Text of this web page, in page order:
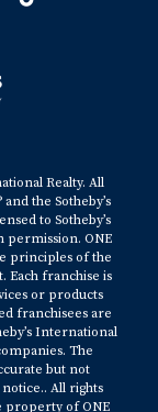
Realty. All
the Sotheby’s
to Sotheby’s
permission. ONE
principles of the
Each franchise is
or products
franchisees are
International
The
but not
All rights
property of ONE